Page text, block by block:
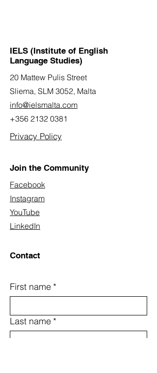
IELS (Institute of English
Language Studies)
20 Mattew Pulis Street
Sliema, SLM 3052, Malta
info@ielsmalta.com
+356 2132 0381
Privacy Policy
Join the Community
Facebook
Instagram
YouTube
LinkedIn
Contact
First name *
Last name *